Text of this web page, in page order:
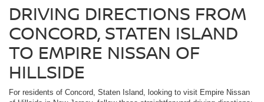
DRIVING DIRECTIONS FROM
CONCORD, STATEN ISLAND
TO EMPIRE NISSAN OF
HILLSIDE
For residents of Concord, Staten Island, looking to visit Empire Nissan